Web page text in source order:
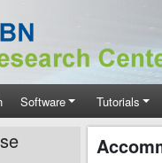
Software Tutorials